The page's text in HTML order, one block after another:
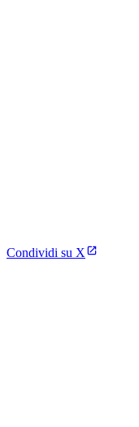
Condividi su X